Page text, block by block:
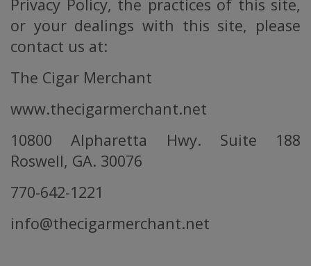
Privacy Policy, the practices of this site,
or your dealings with this site, please
contact us at:
The Cigar Merchant
www.thecigarmerchant.net
10800 Alpharetta Hwy. Suite 188
Roswell, GA. 30076
770-642-1221
info@thecigarmerchant.net